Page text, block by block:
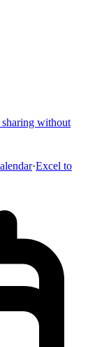
sharing without
·Excel to